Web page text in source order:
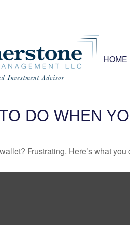
HOME
DO WHEN
Frustrating. Here’s what